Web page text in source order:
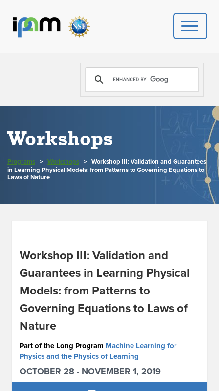
PROGRAMS
DONATE
NEWS
PEOPLE
CONTACT US
Workshops
Programs > Workshops > Workshop III: Validation and Guarantees
in Learning Physical Models: from Patterns to Governing Equations to
Laws of Nature
Workshop III: Validation and
Guarantees in Learning Physical
Models: from Patterns to
Governing Equations to Laws of
Nature
Part of the Long Program Machine Learning for
Physics and the Physics of Learning
OCTOBER 28 - NOVEMBER 1, 2019